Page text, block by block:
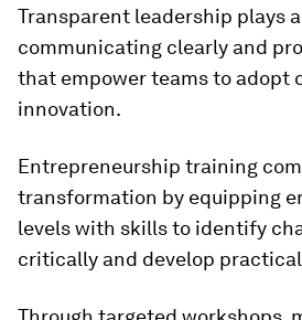
Transparent leadership plays
communicating clearly and
that empower teams to adopt
innovation.
Entrepreneurship training
transformation by equipping
levels with skills to identify
critically and develop